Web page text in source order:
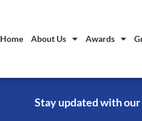
Home About Us Awards
Stay updated with